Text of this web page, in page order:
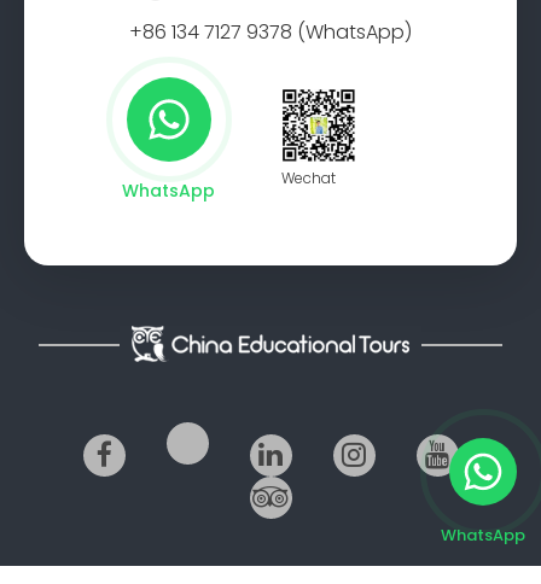
+86 134 7127 9378 (WhatsApp)
WhatsApp
Wechat
WhatsApp